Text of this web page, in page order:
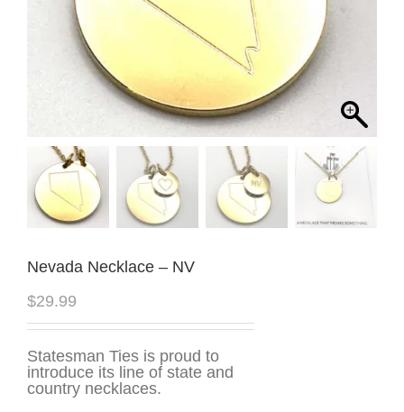
Nevada Necklace – NV
$29.99
Statesman Ties is proud to
introduce its line of state and
country necklaces.